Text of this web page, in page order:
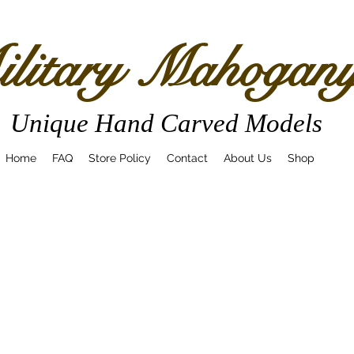
Unique Hand Carved Models
Home FAQ Store Policy Contact About Us Shop